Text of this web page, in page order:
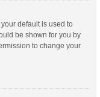
default is used to
be shown for you by
to change your